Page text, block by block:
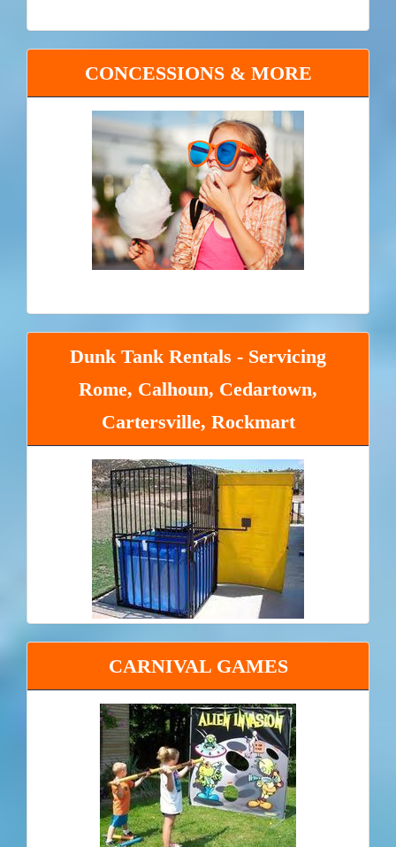
CONCESSIONS & MORE
Dunk Tank Rentals - Servicing
Rome, Calhoun, Cedartown,
Cartersville, Rockmart
CARNIVAL GAMES